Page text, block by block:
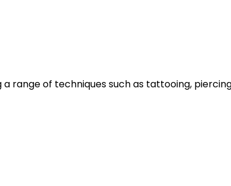
range of techniques such as tattooing,